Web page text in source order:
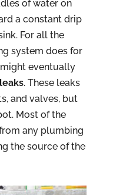
of water on
a constant drip
For all the
system does for
eventually
. These leaks
and valves, but
Most of the
any plumbing
the source of the